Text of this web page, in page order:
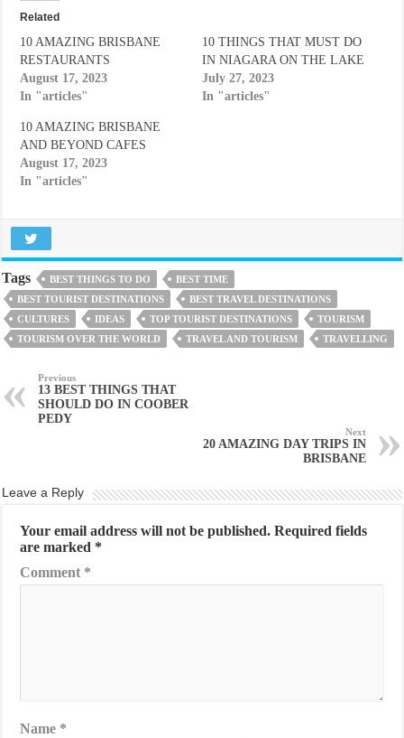
Related
10 AMAZING BRISBANE
RESTAURANTS
August 17, 2023
In "articles"
10 THINGS THAT MUST DO
IN NIAGARA ON THE LAKE
July 27, 2023
In "articles"
10 AMAZING BRISBANE
AND BEYOND CAFES
August 17, 2023
In "articles"
Tags BEST THINGS TO DO
BEST TIME
BEST TOURIST DESTINATIONS
BEST TRAVEL DESTINATIONS
CULTURES
IDEAS TOP TOURIST DESTINATIONS
TOURISM
TOURISM OVER THE WORLD
TRAVEL AND TOURISM TRAVELLING
Previous
13 BEST THINGS THAT
SHOULD DO IN COOBER
PEDY
Next
20 AMAZING DAY TRIPS IN
BRISBANE
Leave a Reply
Your email address will not be published. Required fields
are marked *
Comment *
Name *